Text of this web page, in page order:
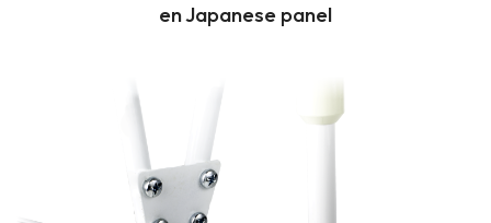
en Japanese panel